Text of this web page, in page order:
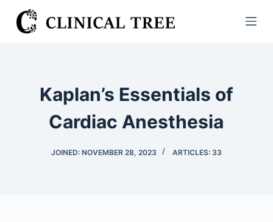
S
k
Kaplan’s Essentials of
Cardiac Anesthesia
JOINED: NOVEMBER 28, 2023 ARTICLES: 33